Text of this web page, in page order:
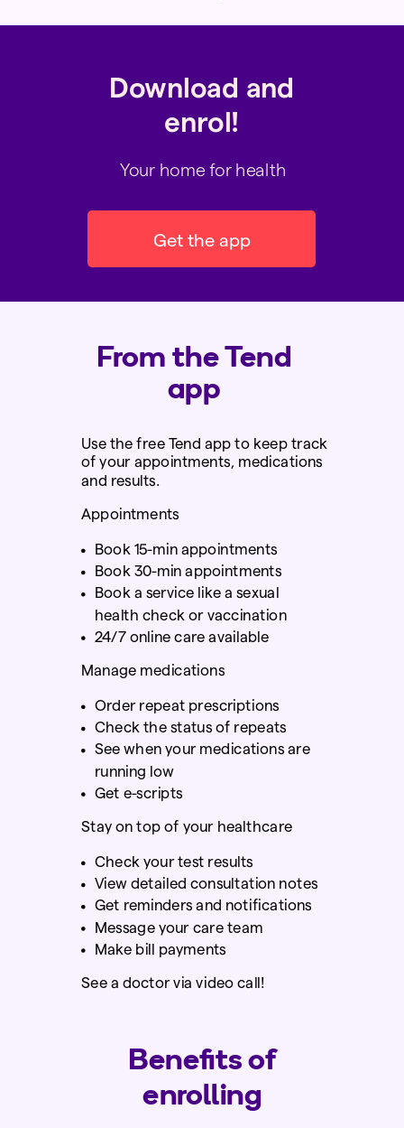
Download and
enrol!
Your home for health
Get the app
Use thefree Tend app to keep track
of your appointments, medications
and results.
Appointments
Book 15-min appointments
Book 30-min appointments
Book a service like a sexual
health checkor vaccination
24/7 online care available
Manage medications
Order repeat prescriptions
Check the status of repeats
See when your medications are
running low
Get e-scripts
Stay on top of your healthcare
Check your test results
View detailed consultation notes
Get reminders and notifications
Message your care team
Make bill payments
See a doctor via video call!
From the Tend
app
Benefits of
enrolling